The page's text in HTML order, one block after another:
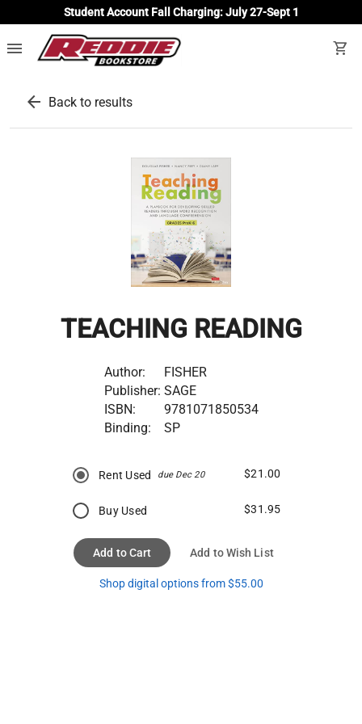
Student Account Fall Charging: July 27-Sept 1
menu shopping_cart
arrow_back Back to results
TEACHING READING
Author:
FISHER
Publisher: SAGE
ISBN:
9781071850534
Binding:
SP
Rent Used due Dec 20 $21.00
Buy Used $31.95
Add to Cart Add to Wish List
Shop digital options from $55.00